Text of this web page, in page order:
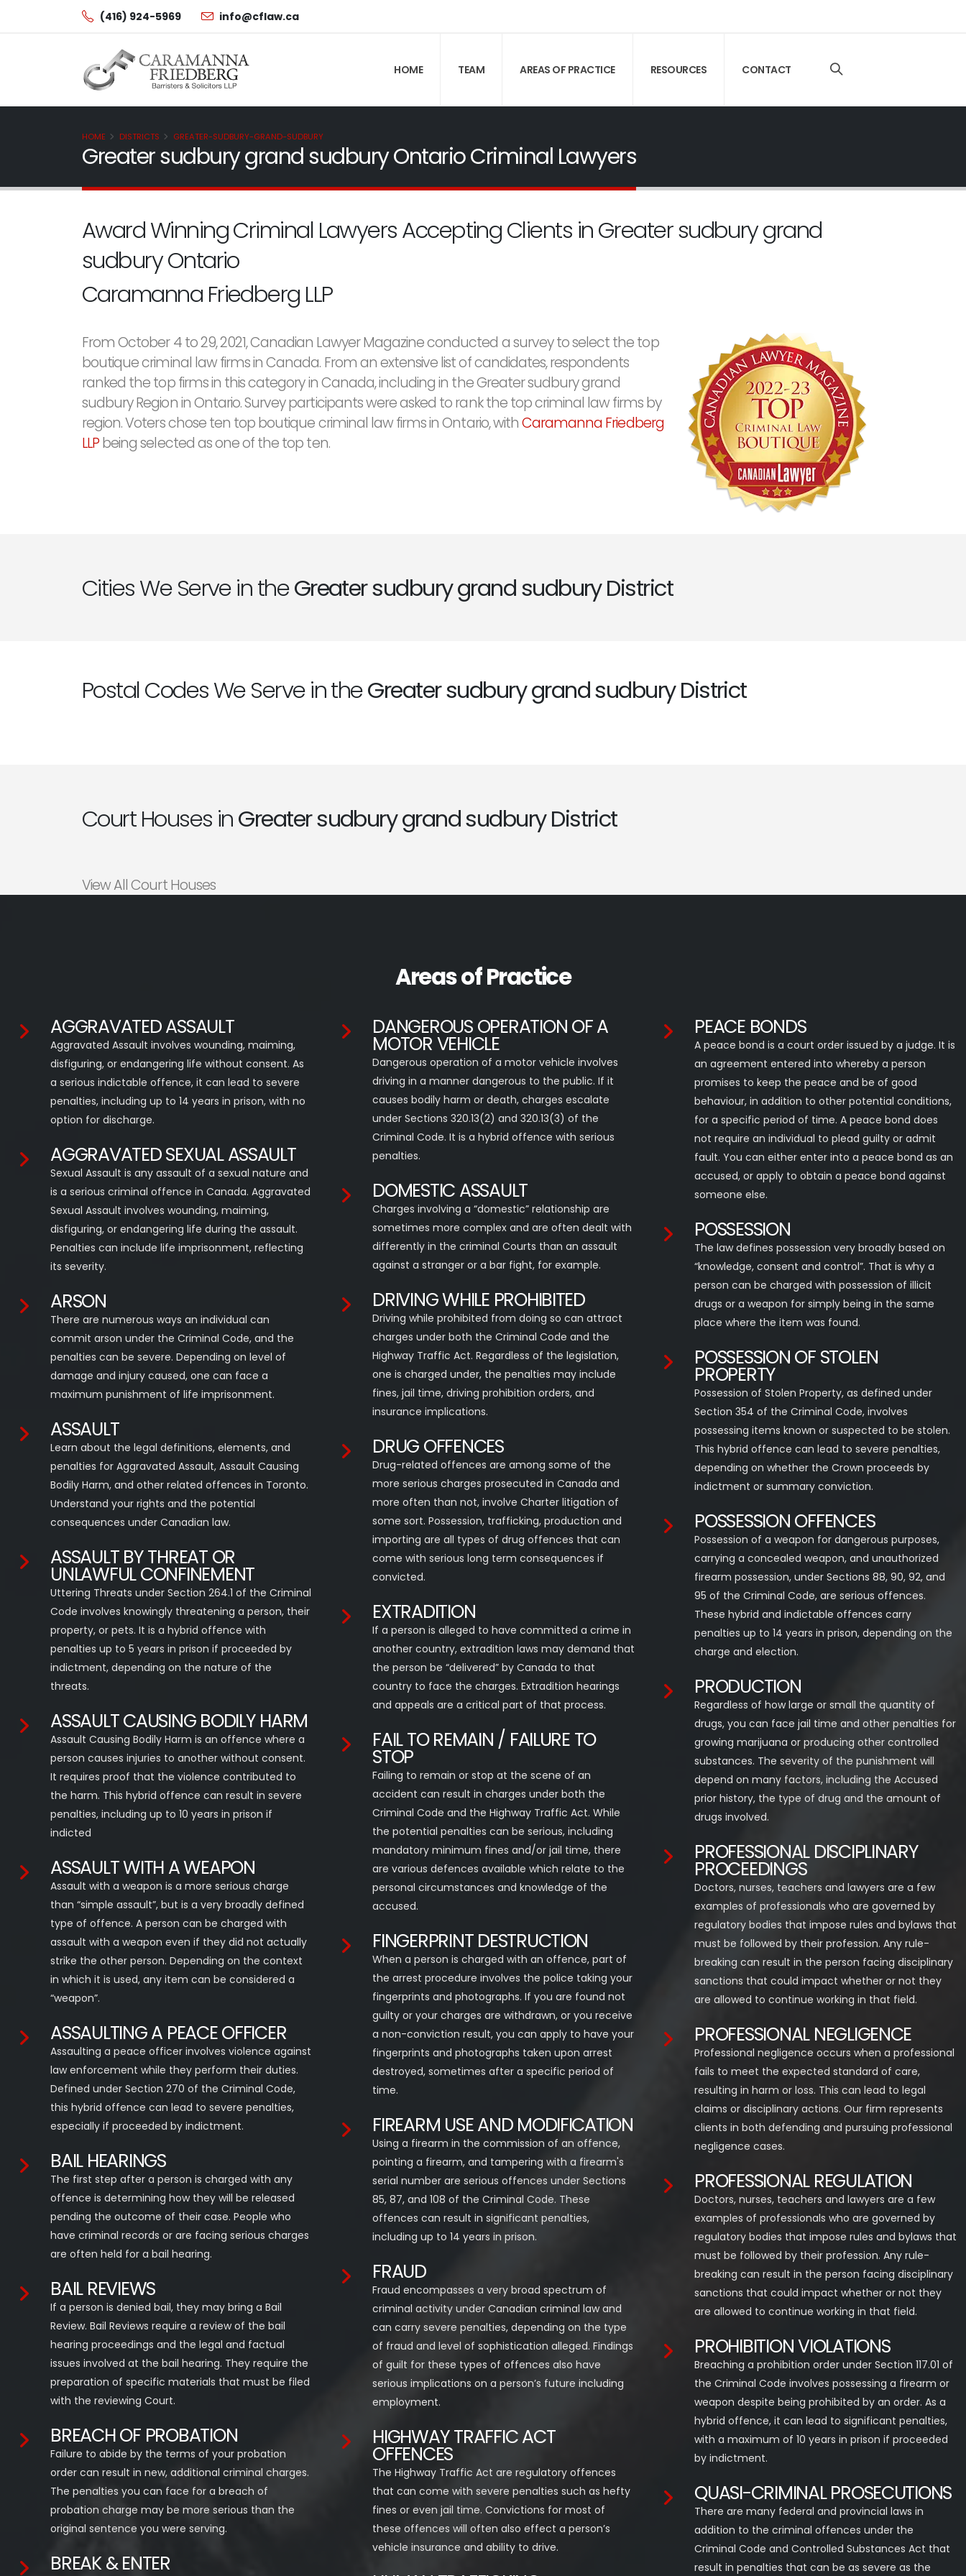
(416) 924-5969 info@cflaw.ca
HOME TEAM AREAS OF PRACTICE RESOURCES CONTACT
HOME DISTRICTS GREATER-SUDBURY-GRAND-SUDBURY
Greater sudbury grand sudbury Ontario Criminal Lawyers
Award Winning Criminal Lawyers Accepting Clients in Greater sudbury grand
sudbury Ontario
Caramanna Friedberg LLP
From October 4 to 29, 2021, Canadian Lawyer Magazine conducted a survey to select the top
boutique criminal law firms in Canada. From an extensive list of candidates, respondents
ranked the top firms in this category in Canada, including in the Greater sudbury grand
sudbury Region in Ontario. Survey participants were asked to rank the top criminal law firms by
region. Voters chose ten top boutique criminal law firms in Ontario, withCaramanna Friedberg
LLPbeing selected as one of the top ten.
Cities We Serve in theGreater sudbury grand sudbury District
Postal Codes We Serve in theGreater sudbury grand sudbury District
Court Houses inGreater sudbury grand sudbury District
View All Court Houses
Areas of Practice
AGGRAVATED ASSAULT
Aggravated Assault involves wounding, maiming,
disfiguring, or endangering life without consent. As
a serious indictable offence, it can lead to severe
penalties, including up to 14 years in prison, with no
option for discharge.
AGGRAVATED SEXUAL ASSAULT
Sexual Assault is any assault of a sexual nature and
is a serious criminal offence in Canada. Aggravated
Sexual Assault involves wounding, maiming,
disfiguring, or endangering life during the assault.
Penalties can include life imprisonment, reflecting
its severity.
ARSON
There are numerous ways an individual can
commit arson under the Criminal Code, and the
penalties can be severe. Depending on level of
damage and injury caused, one can face a
maximum punishment of life imprisonment.
ASSAULT
Learn about the legal definitions, elements, and
penalties for Aggravated Assault, Assault Causing
Bodily Harm, and other related offences in Toronto.
Understand your rights and the potential
consequences under Canadian law.
ASSAULT BY THREAT OR
UNLAWFUL CONFINEMENT
Uttering Threats under Section 264.1 of the Criminal
Code involves knowingly threatening a person, their
property, or pets. It is a hybrid offence with
penalties up to 5 years in prison if proceeded by
indictment, depending on the nature of the
threats.
ASSAULT CAUSING BODILY HARM
Assault Causing Bodily Harm is an offence where a
person causes injuries to another without consent.
It requires proof that the violence contributed to
the harm. This hybrid offence can result in severe
penalties, including up to 10 years in prison if
indicted
ASSAULT WITH A WEAPON
Assault with a weapon is a more serious charge
than “simple assault”, but is a very broadly defined
type of offence. A person can be charged with
assault with a weapon even if they did not actually
strike the other person. Depending on the context
in which it is used, any item can be considered a
“weapon”.
ASSAULTING A PEACE OFFICER
Assaulting a peace officer involves violence against
law enforcement while they perform their duties.
Defined under Section 270 of the Criminal Code,
this hybrid offence can lead to severe penalties,
especially if proceeded by indictment.
BAIL HEARINGS
The first step after a person is charged with any
offence is determining how they will be released
pending the outcome of their case. People who
have criminal records or are facing serious charges
are often held for a bail hearing.
BAIL REVIEWS
If a person is denied bail, they may bring a Bail
Review. Bail Reviews require a review of the bail
hearing proceedings and the legal and factual
issues involved at the bail hearing. They require the
preparation of specific materials that must be filed
with the reviewing Court.
BREACH OF PROBATION
Failure to abide by the terms of your probation
order can result in new, additional criminal charges.
The penalties you can face for a breach of
probation charge may be more serious than the
original sentence you were serving.
BREAK & ENTER
DANGEROUS OPERATION OF A
MOTOR VEHICLE
Dangerous operation of a motor vehicle involves
driving in a manner dangerous to the public. If it
causes bodily harm or death, charges escalate
under Sections 320.13(2) and 320.13(3) of the
Criminal Code. It is a hybrid offence with serious
penalties.
DOMESTIC ASSAULT
Charges involving a “domestic” relationship are
sometimes more complex and are often dealt with
differently in the criminal Courts than an assault
against a stranger or a bar fight, for example.
DRIVING WHILE PROHIBITED
Driving while prohibited from doing so can attract
charges under both the Criminal Code and the
Highway Traffic Act. Regardless of the legislation,
one is charged under, the penalties may include
fines, jail time, driving prohibition orders, and
insurance implications.
DRUG OFFENCES
Drug-related offences are among some of the
more serious charges prosecuted in Canada and
more often than not, involve Charter litigation of
some sort. Possession, trafficking, production and
importing are all types of drug offences that can
come with serious long term consequences if
convicted.
EXTRADITION
If a person is alleged to have committed a crime in
another country, extradition laws may demand that
the person be “delivered” by Canada to that
country to face the charges. Extradition hearings
and appeals are a critical part of that process.
FAIL TO REMAIN / FAILURE TO
STOP
Failing to remain or stop at the scene of an
accident can result in charges under both the
Criminal Code and the Highway Traffic Act. While
the potential penalties can be serious, including
mandatory minimum fines and/or jail time, there
are various defences available which relate to the
personal circumstances and knowledge of the
accused.
FINGERPRINT DESTRUCTION
When a person is charged with an offence, part of
the arrest procedure involves the police taking your
fingerprints and photographs. If you are found not
guilty or your charges are withdrawn, or you receive
a non-conviction result, you can apply to have your
fingerprints and photographs taken upon arrest
destroyed, sometimes after a specific period of
time.
FIREARM USE AND MODIFICATION
Using a firearm in the commission of an offence,
pointing a firearm, and tampering with a firearm's
serial number are serious offences under Sections
85, 87, and 108 of the Criminal Code. These
offences can result in significant penalties,
including up to 14 years in prison.
FRAUD
Fraud encompasses a very broad spectrum of
criminal activity under Canadian criminal law and
can carry severe penalties, depending on the type
of fraud and level of sophistication alleged. Findings
of guilt for these types of offences also have
serious implications on a person’s future including
employment.
HIGHWAY TRAFFIC ACT
OFFENCES
The Highway Traffic Act are regulatory offences
that can come with severe penalties such as hefty
fines or even jail time. Convictions for most of
these offences will often also effect a person’s
vehicle insurance and ability to drive.
PEACE BONDS
A peace bond is a court order issued by a judge. It is
an agreement entered into whereby a person
promises to keep the peace and be of good
behaviour, in addition to other potential conditions,
for a specific period of time. A peace bond does
not require an individual to plead guilty or admit
fault. You can either enter into a peace bond as an
accused, or apply to obtain a peace bond against
someone else.
POSSESSION
The law defines possession very broadly based on
“knowledge, consent and control”. That is why a
person can be charged with possession of illicit
drugs or a weapon for simply being in the same
place where the item was found.
POSSESSION OF STOLEN
PROPERTY
Possession of Stolen Property, as defined under
Section 354 of the Criminal Code, involves
possessing items known or suspected to be stolen.
This hybrid offence can lead to severe penalties,
depending on whether the Crown proceeds by
indictment or summary conviction.
POSSESSION OFFENCES
Possession of a weapon for dangerous purposes,
carrying a concealed weapon, and unauthorized
firearm possession, under Sections 88, 90, 92, and
95 of the Criminal Code, are serious offences.
These hybrid and indictable offences carry
penalties up to 14 years in prison, depending on the
charge and election.
PRODUCTION
Regardless of how large or small the quantity of
drugs, you can face jail time and other penalties for
growing marijuana or producing other controlled
substances. The severity of the punishment will
depend on many factors, including the Accused
prior history, the type of drug and the amount of
drugs involved.
PROFESSIONAL DISCIPLINARY
PROCEEDINGS
Doctors, nurses, teachers and lawyers are a few
examples of professionals who are governed by
regulatory bodies that impose rules and bylaws that
must be followed by their profession. Any rule-
breaking can result in the person facing disciplinary
sanctions that could impact whether or not they
are allowed to continue working in that field.
PROFESSIONAL NEGLIGENCE
Professional negligence occurs when a professional
fails to meet the expected standard of care,
resulting in harm or loss. This can lead to legal
claims or disciplinary actions. Our firm represents
clients in both defending and pursuing professional
negligence cases.
PROFESSIONAL REGULATION
Doctors, nurses, teachers and lawyers are a few
examples of professionals who are governed by
regulatory bodies that impose rules and bylaws that
must be followed by their profession. Any rule-
breaking can result in the person facing disciplinary
sanctions that could impact whether or not they
are allowed to continue working in that field.
PROHIBITION VIOLATIONS
Breaching a prohibition order under Section 117.01 of
the Criminal Code involves possessing a firearm or
weapon despite being prohibited by an order. As a
hybrid offence, it can lead to significant penalties,
with a maximum of 10 years in prison if proceeded
by indictment.
QUASI-CRIMINAL PROSECUTIONS
There are many federal and provincial laws in
addition to the criminal offences under the
Criminal Code and Controlled Substances Act that
result in penalties that can be as severe as the